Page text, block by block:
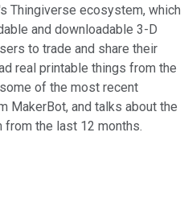
Thingiverse ecosystem, which
and downloadable 3-D
to trade and share their
real printable things from the
of the most recent
MakerBot, and talks about the
the last 12 months.